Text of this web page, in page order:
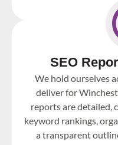
SEO
We hold ourselves
deliver for
reports are detailed,
keyword rankings,
a transparent